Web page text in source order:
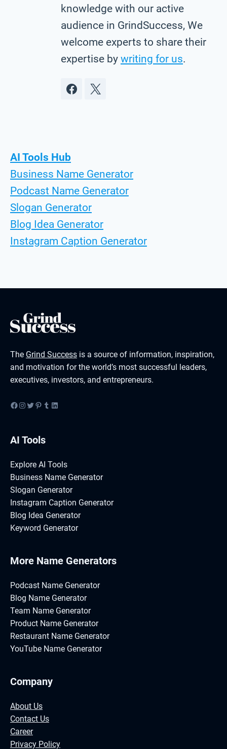
knowledge with our active
audience in GrindSuccess, We
welcome experts to share their
expertise by writing for us.
AI Tools Hub
Business Name Generator
Podcast Name Generator
Slogan Generator
Blog Idea Generator
Instagram Caption Generator
The Grind Success is a source of information, inspiration,
and motivation for the world’s most successful leaders,
executives, investors, and entrepreneurs.
Facebook
Instagram
Twitter
Pinterest
Tumblr
LinkedIn
AI Tools
Explore AI Tools
Business Name Generator
Slogan Generator
Instagram Caption Generator
Blog Idea Generator
Keyword Generator
More Name Generators
Podcast Name Generator
Blog Name Generator
Team Name Generator
Product Name Generator
Restaurant Name Generator
YouTube Name Generator
Company
About Us
Contact Us
Career
Privacy Policy